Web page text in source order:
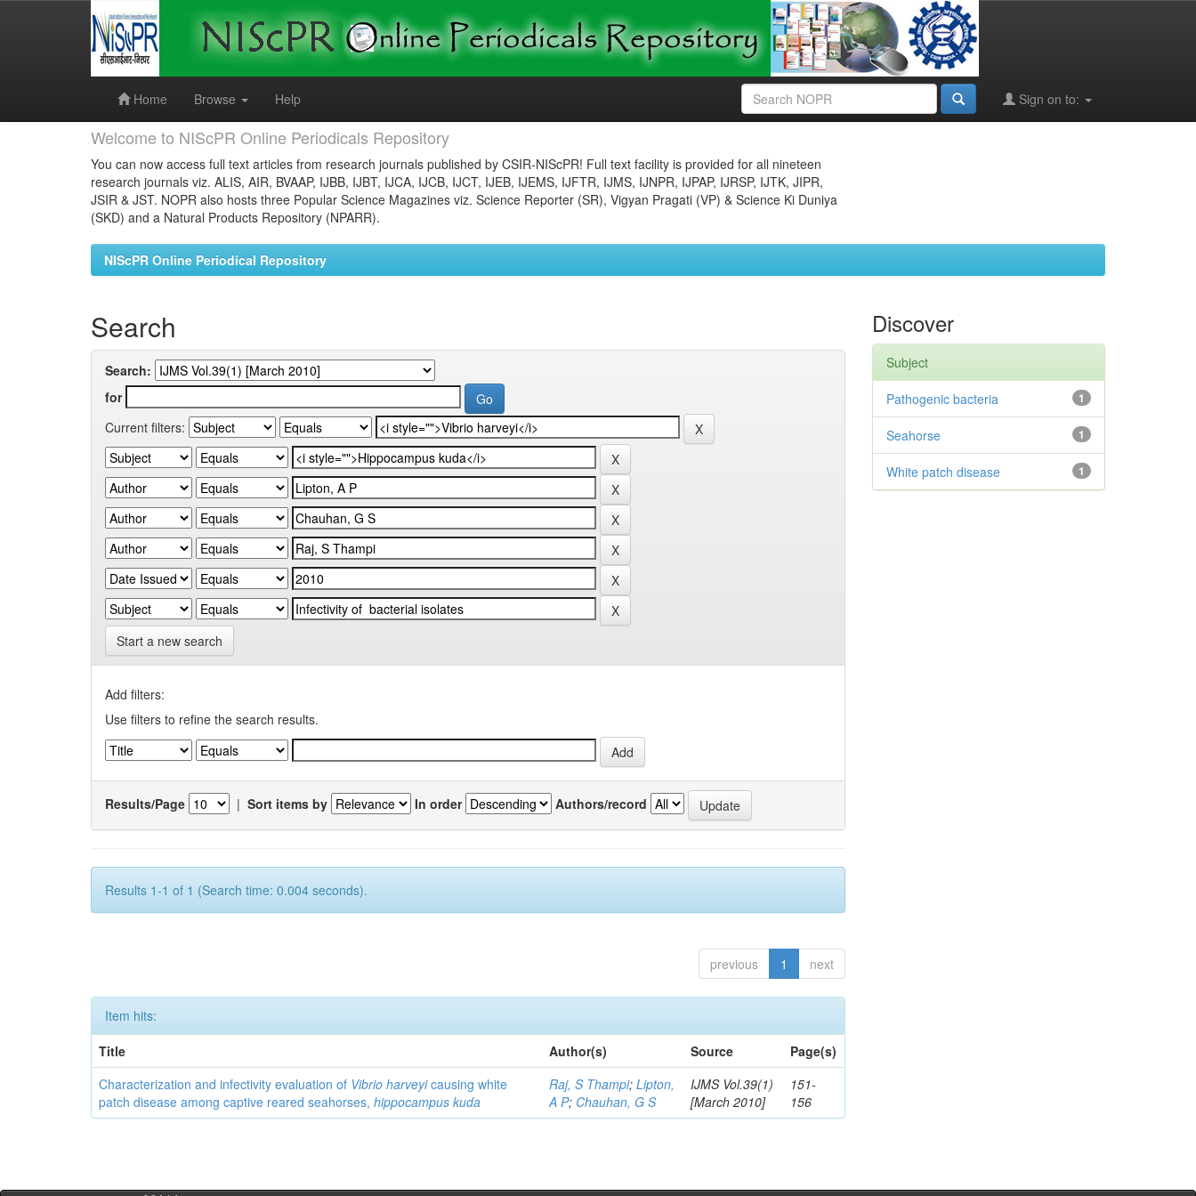
Home
Browse Help Sign on to:
Welcome to NIScPR Online Periodicals Repository
You can now access full text articles from research journals published by CSIR-NIScPR! Full text facility is provided for all nineteen
research journals viz. ALIS, AIR, BVAAP, IJBB, IJBT, IJCA, IJCB, IJCT, IJEB, IJEMS, IJFTR, IJMS, IJNPR, IJPAP, IJRSP, IJTK, JIPR,
JSIR & JST. NOPR also hosts three Popular Science Magazines viz. Science Reporter (SR), Vigyan Pragati (VP) & Science Ki Duniya
(SKD) and a Natural Products Repository (NPARR).
NIScPR Online Periodical Repository
Search
Search:
for
Current filters:
Start a new search
Add filters:
Use filters to refine the search results.
Results/Page | Sort items by In order Authors/record
Results 1-1 of 1 (Search time: 0.004 seconds).
previous 1 next
Item hits:
Title
Author(s) Source
Page(s)
Characterization and infectivity evaluation of Vibrio harveyicausing white
patch disease among captive reared seahorses,hippocampus kuda
Raj, S Thampi;Lipton,
A P; Chauhan, G S
IJMS Vol.39(1)
[March 2010]
151-
156
Discover
Subject
1
Pathogenic bacteria
1
Seahorse
1
White patch disease